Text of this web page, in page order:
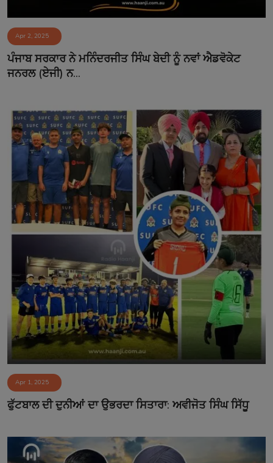
Apr 2, 2025
ਪੰਜਾਬ ਸਰਕਾਰ ਨੇ ਮਨਿੰਦਰਜੀਤ ਸਿੰਘ ਬੇਦੀ ਨੂੰ ਨਵਾਂ ਐਡਵੋਕੇਟ
ਜਨਰਲ (ਏਜੀ) ਨ...
Apr 1, 2025
ਫੁੱਟਬਾਲ ਦੀ ਦੁਨੀਆਂ ਦਾ ਉਭਰਦਾ ਸਿਤਾਰਾ: ਅਵੀਜੋਤ ਸਿੰਘ ਸਿੱਧੂ